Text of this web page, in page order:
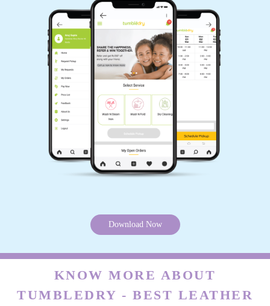
PAWAN SINGH RAJPUT
All is well .
GEEK GAYATHRI
VIKAS CECIL
Download Now
KNOW MORE ABOUT
TUMBLEDRY - BEST LEATHER